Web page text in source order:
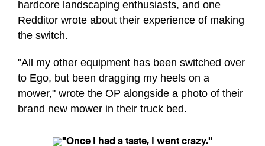
hardcore landscaping enthusiasts, and one
Redditor wrote about their experience of making
the switch.
"All my other equipment has been switched over
to Ego, but been dragging my heels on a
mower," wrote the OP alongside a photo of their
brand new mower in their truck bed.